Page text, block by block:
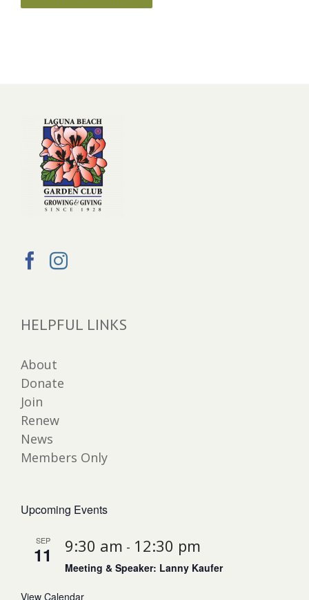
HELPFUL LINKS
About
Donate
Join
Renew
News
Members Only
Upcoming Events
SEP
11 9:30 am - 12:30 pm
Meeting & Speaker: Lanny Kaufer
View Calendar